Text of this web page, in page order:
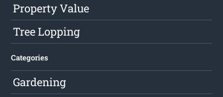
Property Value
Tree Lopping
Categories
Gardening